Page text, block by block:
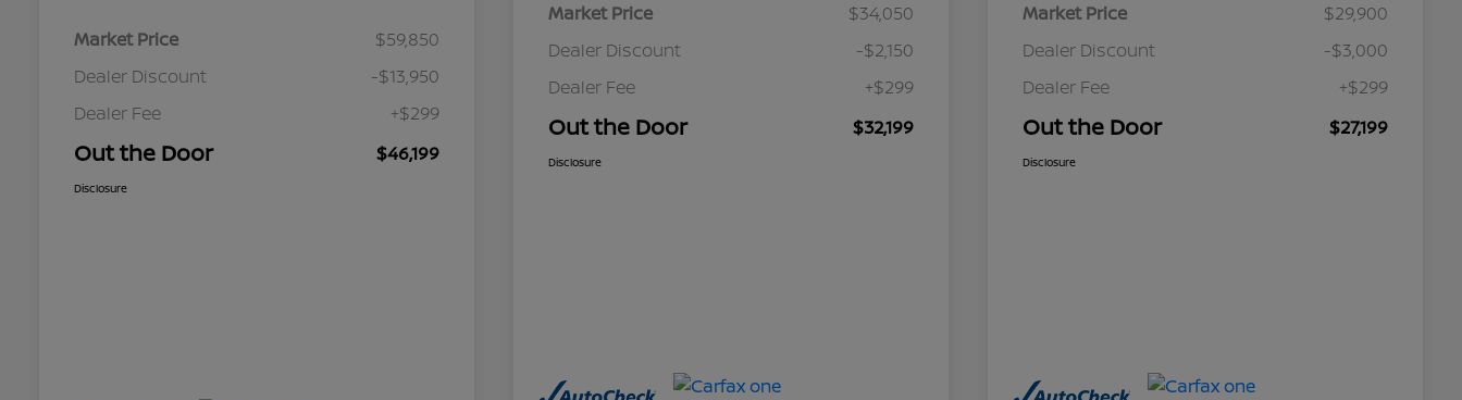
Market Price
$59,850
Dealer Discount
-$13,950
Dealer Fee
+$299
Out the Door $46,199
Disclosure
Market Price
$34,050
Dealer Discount
-$2,150
Dealer Fee
+$299
Out the Door $32,199
Disclosure
Market Price
$29,900
Dealer Discount
-$3,000
Dealer Fee
+$299
Out the Door $27,199
Disclosure